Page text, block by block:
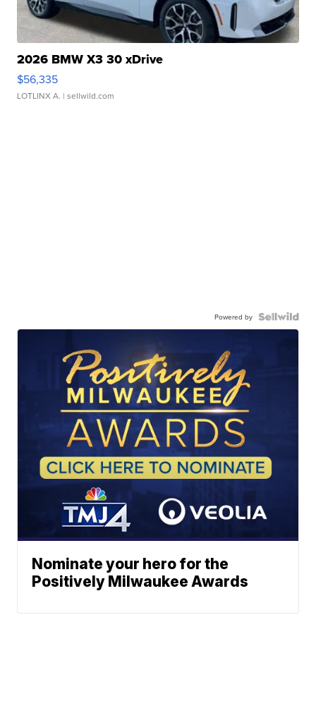
2026 BMW X3 30 xDrive
$56,335
LOTLINX A. | sellwild.com
Powered by
Nominate your hero for the
Positively Milwaukee Awards